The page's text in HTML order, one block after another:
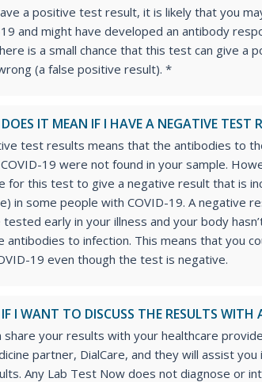
a positive test result, it is likely that you
and might have developed an antibody
is a small chance that this test can give a
(a false positive result). *
IT MEAN IF I HAVE A NEGATIVE TEST
test results means that the antibodies to
19 were not found in your sample.
for this test to give a negative result that is
in some people with COVID-19. A negative
tested early in your illness and your body
antibodies to infection. This means that you
19 even though the test is negative.
I WANT TO DISCUSS THE RESULTS WITH
share your results with your healthcare
partner, DialCare, and they will assist
Any Lab Test Now does not diagnose or